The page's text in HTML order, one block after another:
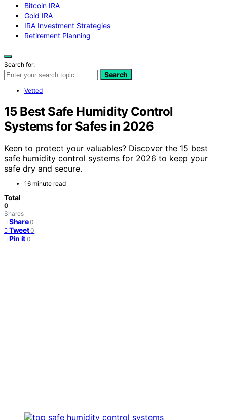
Bitcoin IRA
Gold IRA
IRA Investment Strategies
Retirement Planning
Search for:
Search
Vetted
15 Best Safe Humidity Control
Systems for Safes in 2026
Keen to protect your valuables? Discover the 15 best
safe humidity control systems for 2026 to keep your
safe dry and secure.
16 minute read
Total
0
Shares
Share 0
Tweet 0
Pin it 0